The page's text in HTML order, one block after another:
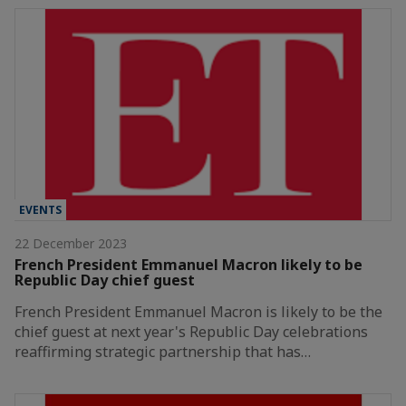
EVENTS
22 December 2023
French President Emmanuel Macron likely to be
Republic Day chief guest
French President Emmanuel Macron is likely to be the
chief guest at next year's Republic Day celebrations
reaffirming strategic partnership that has…